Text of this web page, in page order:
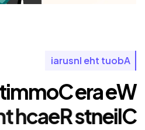
A
b
o
u
t
t
h
e
I
n
s
u
r
a
i
W
e
a
r
e
C
o
m
m
i
C
l
i
e
n
t
s
R
e
a
c
h
t